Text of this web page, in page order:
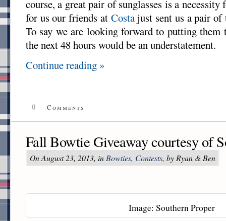
course, a great pair of sunglasses is a
for us our friends at Costajust sent us a pair
To say we are looking forward to putting them
the next 48 hours would be an understatement.
Continue reading »
0 Comments
Fall Bowtie Giveaway courtesy of
On August 23, 2013, in Bowties, Contests, by Ryan & Ben
Image: Southern Proper